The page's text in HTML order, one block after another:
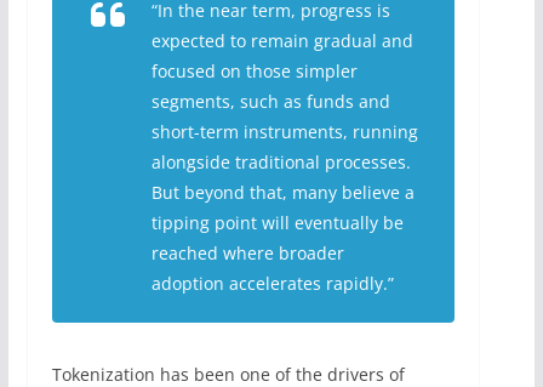
“In the near term, progress is
expected to remain gradual and
focused on those simpler
segments, such as funds and
short-term instruments, running
alongside traditional processes.
But beyond that, many believe a
tipping point will eventually be
reached where broader
adoption accelerates rapidly.”
Tokenization has been one of the drivers of